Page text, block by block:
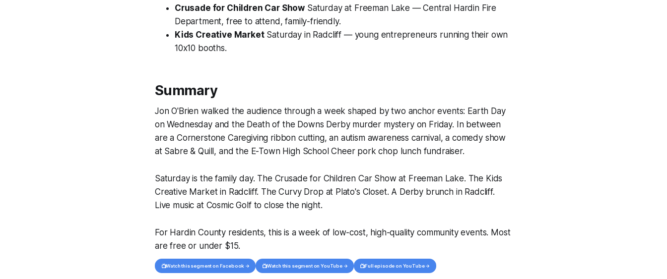
Crusade for Children Car Show Saturday at Freeman Lake — Central Hardin Fire
Department, free to attend, family-friendly.
Kids Creative MarketSaturday in Radcliff — young entrepreneurs running their own
10x10 booths.
Summary
Jon O'Brien walked the audience through a week shaped by two anchor events: Earth Day
on Wednesday and the Death of the Downs Derby murder mystery on Friday. In between
are a Cornerstone Caregiving ribbon cutting, an autism awareness carnival, a comedy show
at Sabre & Quill, and the E-Town High School Cheer pork chop lunch fundraiser.
Saturday is the family day. The Crusade for Children Car Show at Freeman Lake. The Kids
Creative Market in Radcliff. The Curvy Drop at Plato's Closet. A Derby brunch in Radcliff.
Live music at Cosmic Golf to close the night.
For Hardin County residents, this is a week of low-cost, high-quality community events. Most
are free or under $15.
📺Watch this segment on Facebook → 📺Watch this segment on YouTube → 📺Full episode on YouTube →